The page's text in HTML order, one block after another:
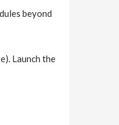
beyond
Launch the